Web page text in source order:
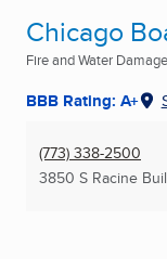
Chicago
Fire and Water
BBB Rating: A+
(773) 338-2500
3850 S Racine